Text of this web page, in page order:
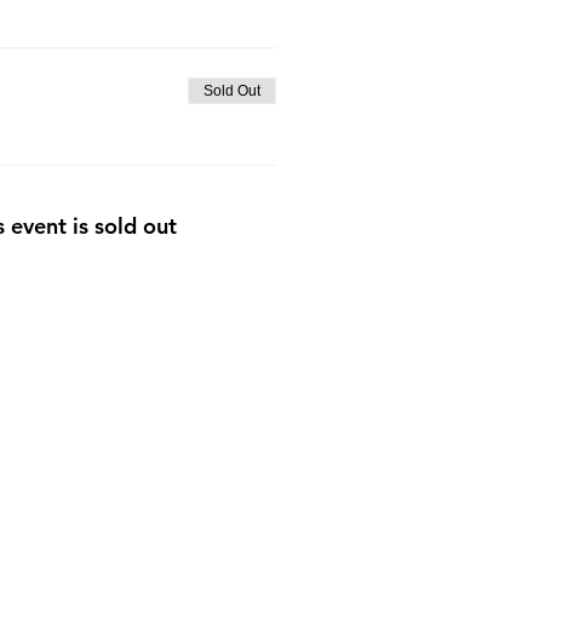
Sold Out
event is sold out